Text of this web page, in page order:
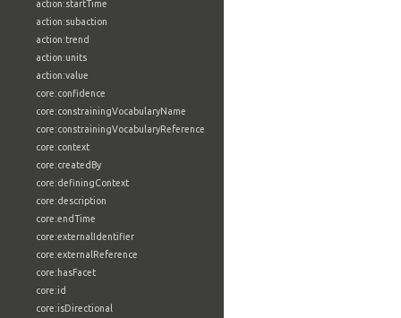
action:startTime
action:subaction
action:trend
action:units
action:value
core:confidence
core:constrainingVocabularyName
core:constrainingVocabularyReference
core:context
core:createdBy
core:definingContext
core:description
core:endTime
core:externalIdentifier
core:externalReference
core:hasFacet
core:id
core:isDirectional